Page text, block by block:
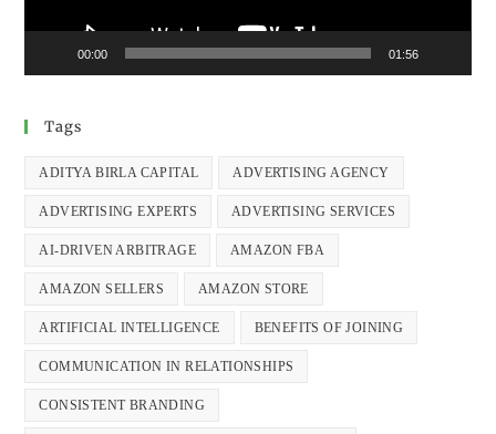
00:00 01:56
Tags
ADITYA BIRLA CAPITAL ADVERTISING AGENCY
ADVERTISING EXPERTS ADVERTISING SERVICES
AI-DRIVEN ARBITRAGE AMAZON FBA
AMAZON SELLERS AMAZON STORE
ARTIFICIAL INTELLIGENCE BENEFITS OF JOINING
COMMUNICATION IN RELATIONSHIPS
CONSISTENT BRANDING